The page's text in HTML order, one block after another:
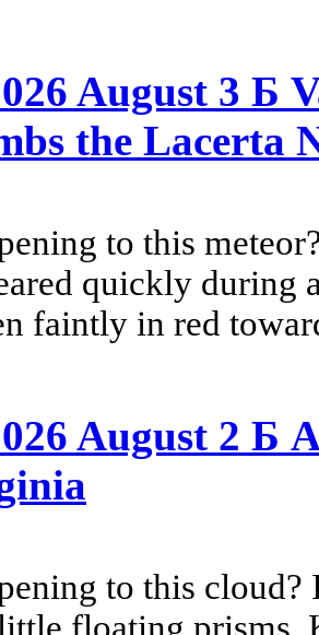
August 3 Б
the Lacerta
to this
quickly during
faintly in red
August 2 Б
to this